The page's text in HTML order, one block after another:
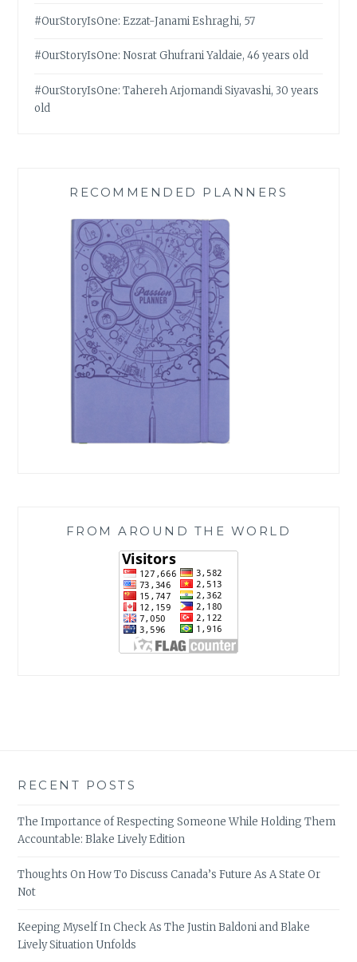
#OurStoryIsOne: Ezzat-Janami Eshraghi, 57
#OurStoryIsOne: Nosrat Ghufrani Yaldaie, 46 years old
#OurStoryIsOne: Tahereh Arjomandi Siyavashi, 30 years
old
RECOMMENDED PLANNERS
FROM AROUND THE WORLD
RECENT POSTS
The Importance of Respecting Someone While Holding Them
Accountable: Blake Lively Edition
Thoughts On How To Discuss Canada’s Future As A State Or
Not
Keeping Myself In Check As The Justin Baldoni and Blake
Lively Situation Unfolds